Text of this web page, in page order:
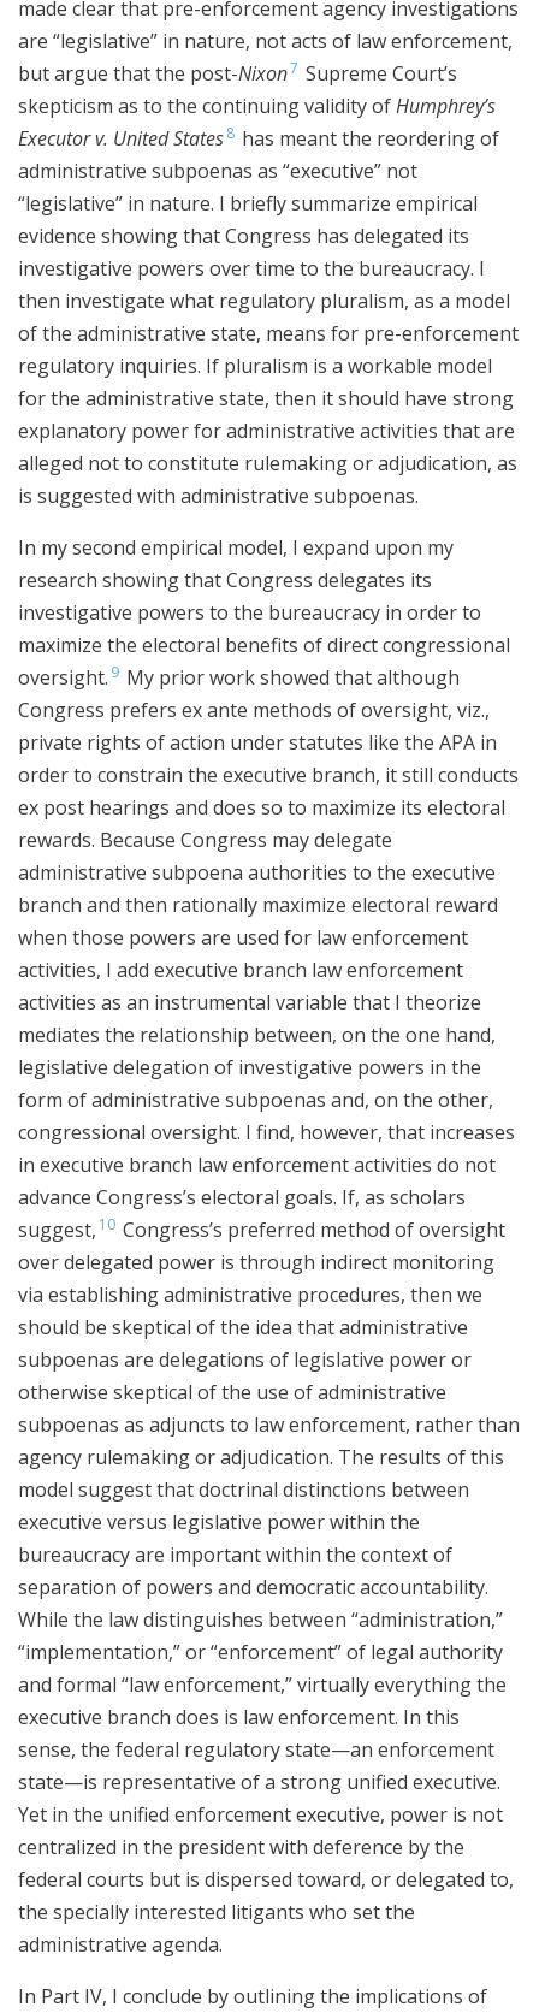
made clear that pre-enforcement agency investigations
are “legislative” in nature, not acts of law enforcement,
but argue that the post-Nixon7 Supreme Court’s
skepticism as to the continuing validity ofHumphrey’s
Executor v. United States8 has meant the reordering of
administrative subpoenas as “executive” not
“legislative” in nature. I briefly summarize empirical
evidence showing that Congress has delegated its
investigative powers over time to the bureaucracy. I
then investigate what regulatory pluralism, as a model
of the administrative state, means for pre-enforcement
regulatory inquiries. If pluralism is a workable model
for the administrative state, then it should have strong
explanatory power for administrative activities that are
alleged not to constitute rulemaking or adjudication, as
is suggested with administrative subpoenas.
In my second empirical model, I expand upon my
research showing that Congress delegates its
investigative powers to the bureaucracy in order to
maximize the electoral benefits of direct congressional
oversight. 9 My prior work showed that although
Congress prefers ex ante methods of oversight, viz.,
private rights of action under statutes like the APA in
order to constrain the executive branch, it still conducts
ex post hearings and does so to maximize its electoral
rewards. Because Congress may delegate
administrative subpoena authorities to the executive
branch and then rationally maximize electoral reward
when those powers are used for law enforcement
activities, I add executive branch law enforcement
activities as an instrumental variable that I theorize
mediates the relationship between, on the one hand,
legislative delegation of investigative powers in the
form of administrative subpoenas and, on the other,
congressional oversight. I find, however, that increases
in executive branch law enforcement activities do not
advance Congress’s electoral goals. If, as scholars
suggest, 10 Congress’s preferred method of oversight
over delegated power is through indirect monitoring
via establishing administrative procedures, then we
should be skeptical of the idea that administrative
subpoenas are delegations of legislative power or
otherwise skeptical of the use of administrative
subpoenas as adjuncts to law enforcement, rather than
agency rulemaking or adjudication. The results of this
model suggest that doctrinal distinctions between
executive versus legislative power within the
bureaucracy are important within the context of
separation of powers and democratic accountability.
While the law distinguishes between “administration,”
“implementation,” or “enforcement” of legal authority
and formal “law enforcement,” virtually everything the
executive branch does is law enforcement. In this
sense, the federal regulatory state—an enforcement
state—is representative of a strong unified executive.
Yet in the unified enforcement executive, power is not
centralized in the president with deference by the
federal courts but is dispersed toward, or delegated to,
the specially interested litigants who set the
administrative agenda.
In Part IV, I conclude by outlining the implications of